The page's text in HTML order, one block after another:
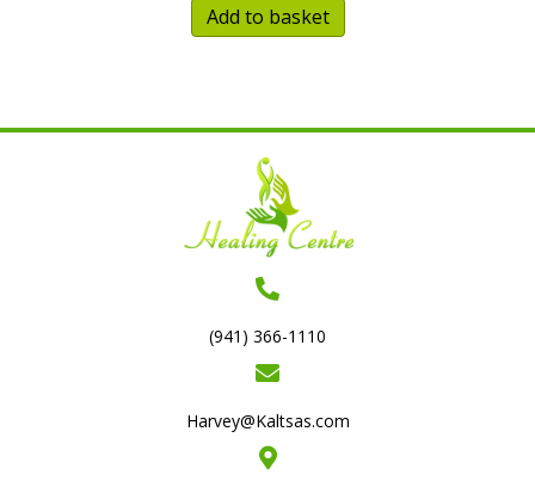
Add to basket
(941) 366-1110
Harvey@Kaltsas.com